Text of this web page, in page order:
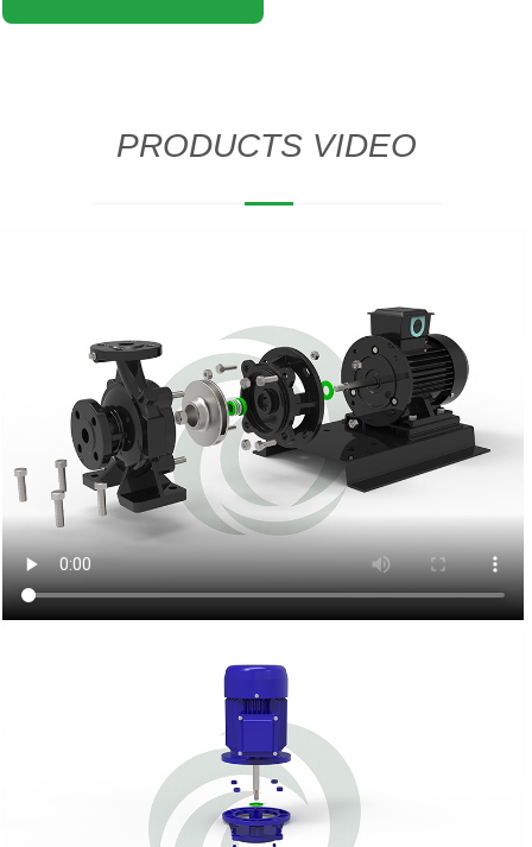
PRODUCTS VIDEO